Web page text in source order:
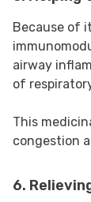
Because of
airway
of
This
congestion
6.